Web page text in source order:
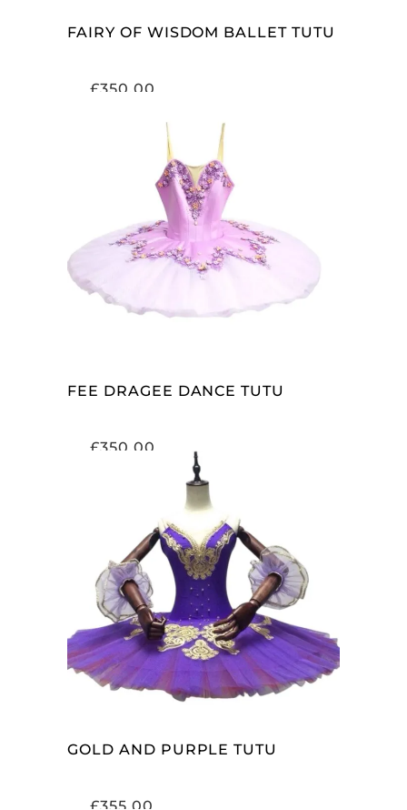
FAIRY OF WISDOM BALLET TUTU
£350.00
ADD TO CART
FEE DRAGEE DANCE TUTU
£350.00
ADD TO CART
GOLD AND PURPLE TUTU
£355.00